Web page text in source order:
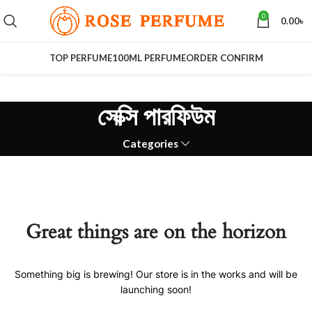
0 0.00৳
TOP PERFUME100ML PERFUMEORDER CONFIRM
সেক্সি পারফিউম
Categories
Great things are on the horizon
Something big is brewing! Our store is in the works and will be
launching soon!